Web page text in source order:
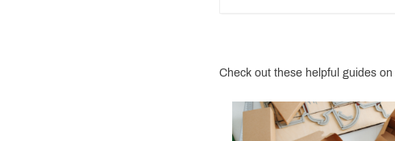
Check out these helpful guides